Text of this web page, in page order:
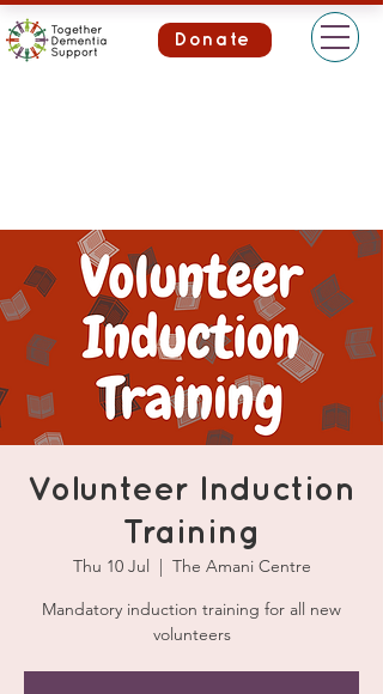
Donate
Volunteer Induction
Training
Thu 10 Jul
  |
The Amani Centre
Mandatory induction training for all new
volunteers